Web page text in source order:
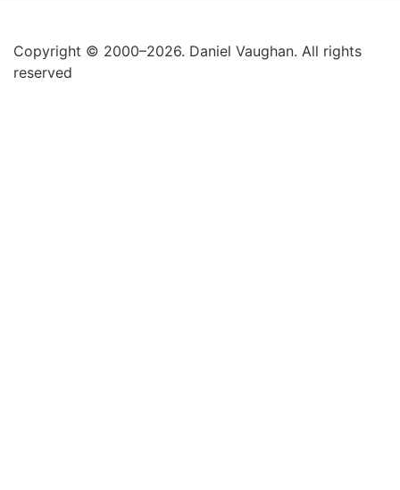
Copyright © 2000–2026. Daniel Vaughan. All rights
reserved